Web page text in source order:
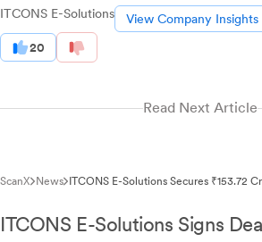
ITCONS E-Solutions View Company Insights
20
Read Next Article
ScanX News
ITCONS E-Solutions Secures ₹153.72
ITCONS E-Solutions Signs